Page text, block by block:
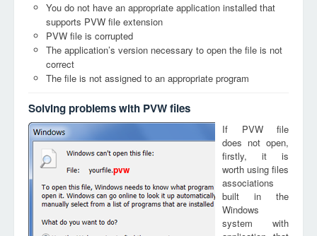
You do not have an appropriate application installed that
supports PVW file extension
PVW file is corrupted
The application’s version necessary to open the file is not
correct
The file is not assigned to an appropriate program
Solving problems with PVW files
pvw
If PVW file
does not open,
firstly, it is
worth using files
associations
built in the
Windows
system with